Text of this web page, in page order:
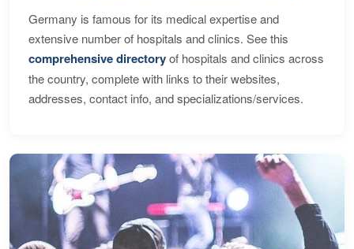
Germany is famous for its medical expertise and
extensive number of hospitals and clinics. See this
comprehensive directoryof hospitals and clinics across
the country, complete with links to their websites,
addresses, contact info, and specializations/services.